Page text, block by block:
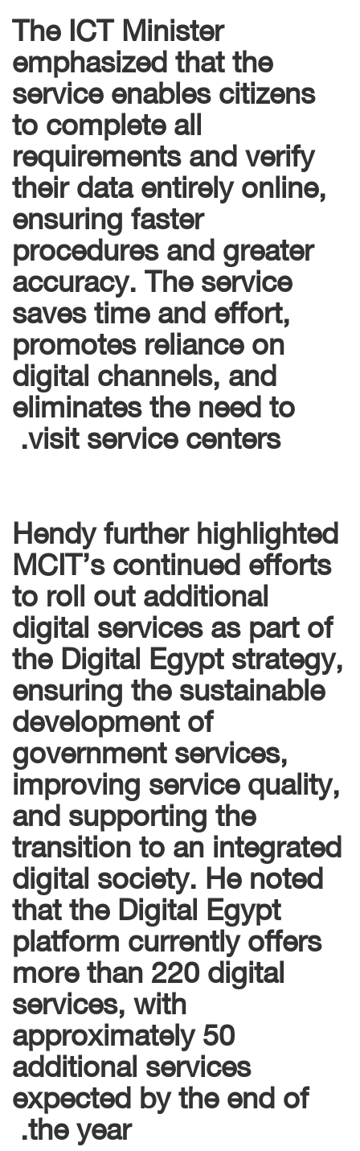
The ICT Minister
emphasized that the
service enables citizens
to complete all
requirements and verify
their data entirely online,
ensuring faster
procedures and greater
accuracy. The service
saves time and effort,
promotes reliance on
digital channels, and
eliminates the need to
visit service centers.
Hendy further highlighted
MCIT’s continued efforts
to roll out additional
digital services as part of
the Digital Egypt strategy,
ensuring the sustainable
development of
government services,
improving service quality,
and supporting the
transition to an integrated
digital society. He noted
that the Digital Egypt
platform currently offers
more than 220 digital
services, with
approximately 50
additional services
expected by the end of
the year.